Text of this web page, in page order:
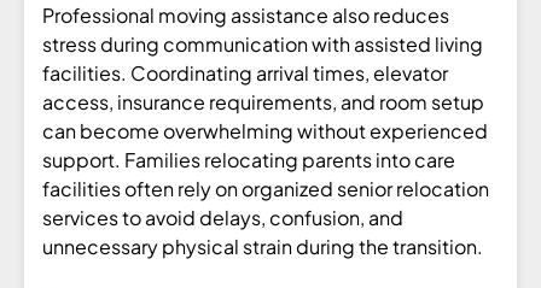
Professional moving assistance also reduces
stress during communication with assisted living
facilities. Coordinating arrival times, elevator
access, insurance requirements, and room setup
can become overwhelming without experienced
support. Families relocating parents into care
facilities often rely on organized senior relocation
services to avoid delays, confusion, and
unnecessary physical strain during the transition.